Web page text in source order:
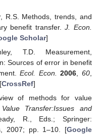
R.S. Methods, trends, and
benefit transfer.J. Econ.
Scholar]
T.D. Measurement,
Sources of error in benefit
Ecol. Econ. 2006 ,60
CrossRef]
of methods for value
Transfer:Issues and
R., Eds.; Springer:
2007; pp. 1–10. [Google